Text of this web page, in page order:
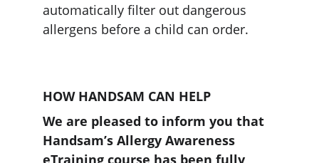
automatically filter out dangerous
allergens before a child can order.
HOW HANDSAM CAN HELP
We are pleased to inform you that
Handsam’s Allergy Awareness
eTraining course has been fully